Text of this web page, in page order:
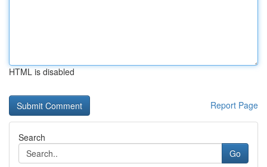
HTML is disabled
Report Page
Search
Go